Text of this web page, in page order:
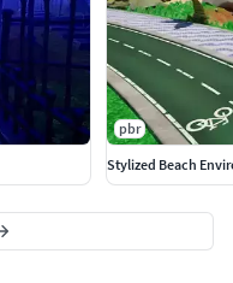
pbr
Stylized Beach